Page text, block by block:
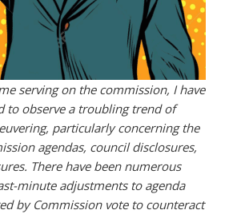
serving on the commission, I have
to observe a troubling trend of
particularly concerning the
agendas, council disclosures,
There have been numerous
minute adjustments to agenda
by Commission vote to counteract